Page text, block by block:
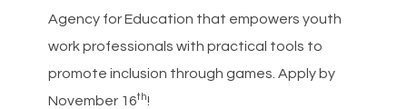
Agency for Education that empowers youth
work professionals with practical tools to
promote inclusion through games. Apply by
November 16th!